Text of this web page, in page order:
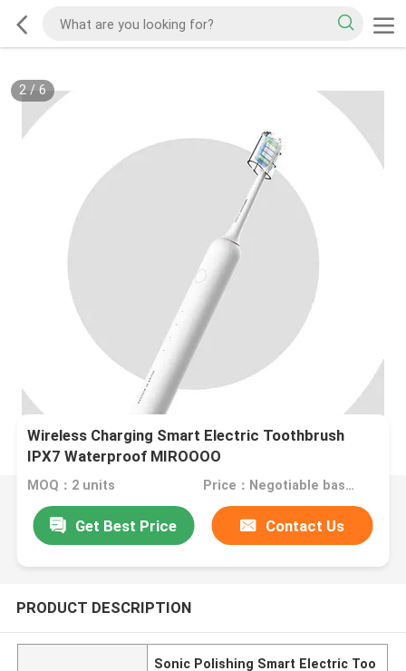
2/ 6
Wireless Charging Smart Electric Toothbrush
IPX7 Waterproof MIROOOO
MOQ：2 units Price：Negotiable based on order lot quantity
Get Best Price Contact Us
PRODUCT DESCRIPTION
Sonic Polishing Smart Electric Too